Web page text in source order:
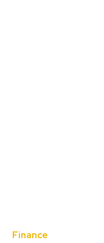
Finance